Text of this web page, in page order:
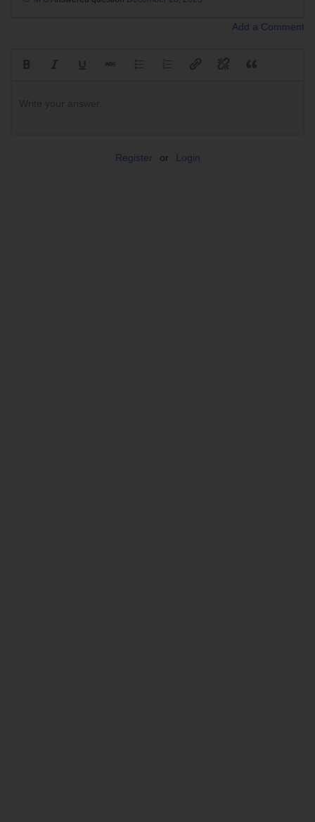
Add a Comment
Register or Login